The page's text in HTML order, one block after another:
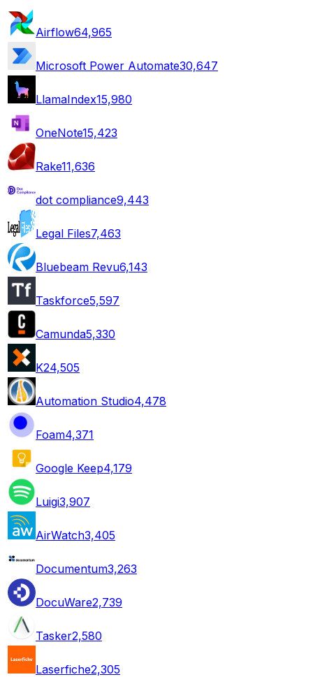
Airflow64,965
Microsoft Power Automate30,647
LlamaIndex15,980
OneNote15,423
Rake11,636
dot compliance9,443
Legal Files7,463
Bluebeam Revu6,143
Taskforce5,597
Camunda5,330
K24,505
Automation Studio4,478
Foam4,371
Google Keep4,179
Luigi3,907
AirWatch3,405
Documentum3,263
DocuWare2,739
Tasker2,580
Laserfiche2,305